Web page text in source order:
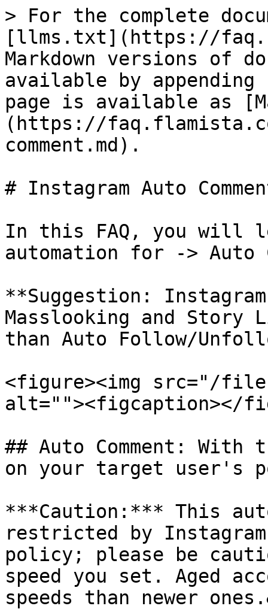
> For the complete
[llms.txt](https://
Markdown versions of
available by
page is available as
(https://
comment.md).
# Instagram Auto
In this FAQ, you will
automation for -> Auto
**Suggestion:
Masslooking and
than Auto Follow/
<figure><img src="/files/
alt=""><figcaption></
## Auto Comment: With
on your target user's
***Caution:*** This
restricted by
policy; please be
speed you set. Aged
speeds than newer